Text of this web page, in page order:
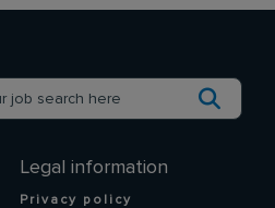
Legal information
Privacy policy